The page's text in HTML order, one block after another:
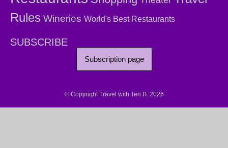
Rules Wineries World's Best Restaurants
SUBSCRIBE
Subscription page
© Copyright Travel with Teri B. 2026